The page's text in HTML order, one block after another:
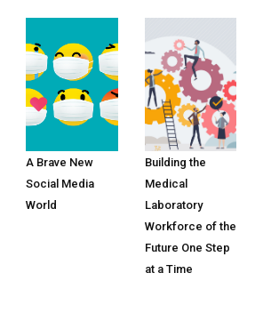
A Brave New
Social Media
World
Building the
Medical
Laboratory
Workforce of the
Future One Step
at a Time